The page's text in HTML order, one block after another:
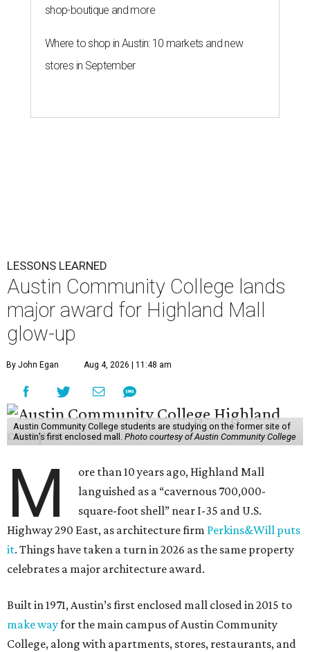
shop-boutique and more
Where to shop in Austin: 10 markets and new
stores in September
LESSONS LEARNED
Austin Community College lands
major award for Highland Mall
glow-up
By John Egan Aug 4, 2026 | 11:48 am
Austin Community College students are studying on the former site of
Austin’s first enclosed mall. Photo courtesy of Austin Community College
M
ore than 10 years ago, Highland Mall
languished as a “cavernous 700,000-
square-foot shell” near I-35 and U.S.
Highway 290 East, as architecture firm Perkins&Will puts
it. Things have taken a turn in 2026 as the same property
celebrates a major architecture award.
Built in 1971, Austin’s first enclosed mall closed in 2015 to
make wayfor the main campus of Austin Community
College, along with apartments, stores, restaurants, and